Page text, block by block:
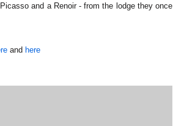
and a Renoir - from the lodge they once
and here